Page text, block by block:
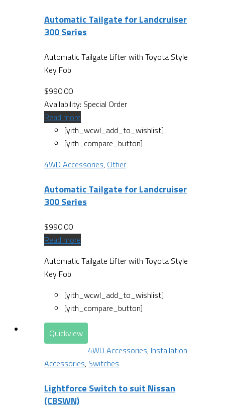
Automatic Tailgate for Landcruiser
300 Series
Automatic Tailgate Lifter with Toyota Style
Key Fob
$990.00
Availability: Special Order
Read more
[yith_wcwl_add_to_wishlist]
[yith_compare_button]
4WD Accessories, Other
Automatic Tailgate for Landcruiser
300 Series
$990.00
Read more
Automatic Tailgate Lifter with Toyota Style
Key Fob
[yith_wcwl_add_to_wishlist]
[yith_compare_button]
Quickview
4WD Accessories, Installation
Accessories, Switches
Lightforce Switch to suit Nissan
(CBSWN)